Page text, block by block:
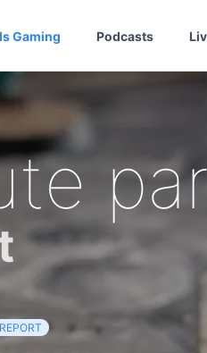
Gaming Podcasts
REPORT